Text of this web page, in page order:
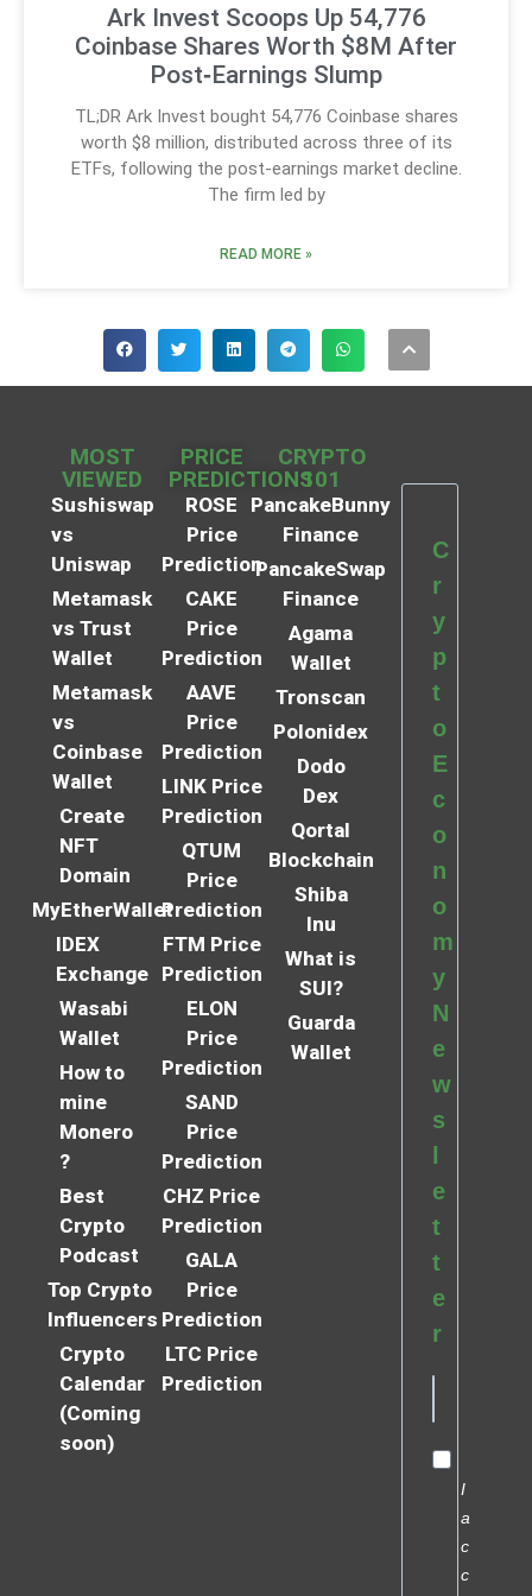
Ark Invest Scoops Up 54,776
Coinbase Shares Worth $8M After
Post‑Earnings Slump
TL;DR Ark Invest bought 54,776 Coinbase shares
worth $8 million, distributed across three of its
ETFs, following the post-earnings market decline.
The firm led by
READ MORE »
MOST
VIEWED
Sushiswap
vs
Uniswap
Metamask
vs Trust
Wallet
Metamask
vs
Coinbase
Wallet
Create
NFT
Domain
MyEtherWallet
IDEX
Exchange
Wasabi
Wallet
How to
mine
Monero
?
Best
Crypto
Podcast
Top Crypto
Influencers
Crypto
Calendar
(Coming
soon)
PRICE
PREDICTIONS
ROSE
Price
Prediction
CAKE
Price
Prediction
AAVE
Price
Prediction
LINK Price
Prediction
QTUM
Price
Prediction
FTM Price
Prediction
ELON
Price
Prediction
SAND
Price
Prediction
CHZ Price
Prediction
GALA
Price
Prediction
LTC Price
Prediction
CRYPTO
101
PancakeBunny
Finance
PancakeSwap
Finance
Agama
Wallet
Tronscan
Polonidex
Dodo
Dex
Qortal
Blockchain
Shiba
Inu
What is
SUI?
Guarda
Wallet
C
r
y
p
t
o
E
c
o
n
o
m
y
N
e
w
s
l
e
t
t
e
r
I
a
c
c